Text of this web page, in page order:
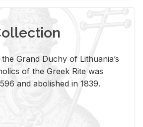
Grand Duchy of Lithuania’s
of the Greek Rite was
and abolished in 1839.